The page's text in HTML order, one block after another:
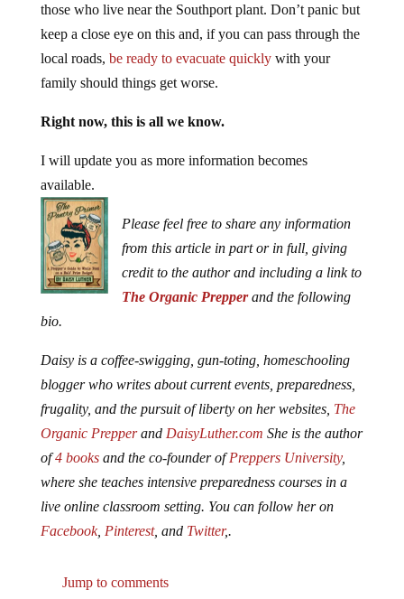
those who live near the Southport plant. Don’t panic but
keep a close eye on this and, if you can pass through the
local roads, be ready to evacuate quicklywith your
family should things get worse.
Right now, this is all we know.
I will update you as more information becomes
available.
Please feel free to share any information
from this article in part or in full, giving
credit to the author and including a link to
The Organic Prepperand the following
bio.
Daisy is a coffee-swigging, gun-toting, homeschooling
blogger who writes about current events, preparedness,
frugality, and the pursuit of liberty on her websites, The
Organic Prepperand DaisyLuther.com She is the author
of4 booksand the co-founder ofPreppers University,
where she teaches intensive preparedness courses in a
live online classroom setting. You can follow her on
Facebook, Pinterest, and Twitter,.
Jump to comments